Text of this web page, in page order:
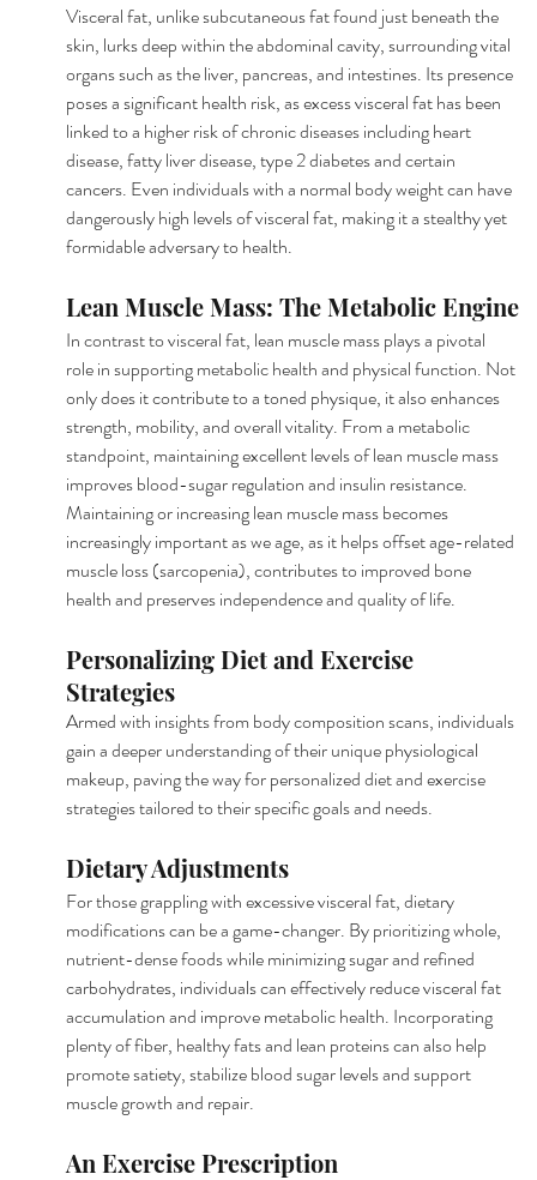
Visceral fat, unlike subcutaneous fat found just beneath the
skin, lurks deep within the abdominal cavity, surrounding vital
organs such as the liver, pancreas, and intestines. Its presence
poses a significant health risk, as excess visceral fat has been
linked to a higher risk of chronic diseases including heart
disease, fatty liver disease, type 2 diabetes and certain
cancers. Even individuals with a normal body weight can have
dangerously high levels of visceral fat, making it a stealthy yet
formidable adversary to health.
Lean Muscle Mass: The Metabolic Engine
In contrast to visceral fat, lean muscle mass plays a pivotal
role in supporting metabolic health and physical function. Not
only does it contribute to a toned physique, it also enhances
strength, mobility, and overall vitality. From a metabolic
standpoint, maintaining excellent levels of lean muscle mass
improves blood-sugar regulation and insulin resistance.
Maintaining or increasing lean muscle mass becomes
increasingly important as we age, as it helps offset age-related
muscle loss (sarcopenia), contributes to improved bone
health and preserves independence and quality of life.
Personalizing Diet and Exercise
Strategies
Armed with insights from body composition scans, individuals
gain a deeper understanding of their unique physiological
makeup, paving the way for personalized diet and exercise
strategies tailored to their specific goals and needs.
Dietary Adjustments
For those grappling with excessive visceral fat, dietary
modifications can be a game-changer. By prioritizing whole,
nutrient-dense foods while minimizing sugar and refined
carbohydrates, individuals can effectively reduce visceral fat
accumulation and improve metabolic health. Incorporating
plenty of fiber, healthy fats and lean proteins can also help
promote satiety, stabilize blood sugar levels and support
muscle growth and repair.
An Exercise Prescription